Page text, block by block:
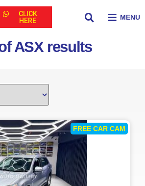
CLICK
HERE
MENU
ASX results
FREE CAR CAM